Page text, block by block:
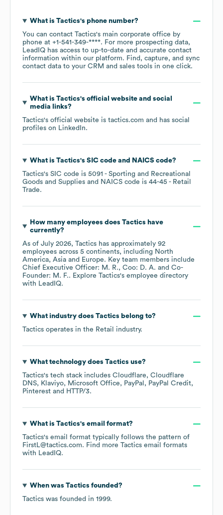
What is Tactics's phone number?
You can contact Tactics's main corporate office by
phone at +1-541-349-****. For more prospecting data,
LeadIQ has access to up-to-date and accurate contact
information within our platform. Find, capture, and sync
contact data to your CRM and sales tools in one click.
What is Tactics's official website and social
media links?
Tactics's official website is tactics.com and has social
profiles on LinkedIn.
What is Tactics's SIC code NAICS code?
Tactics's SIC code is 5091 - Sporting and Recreational
Goods and Supplies
NAICS code is 44-45 - Retail
Trade.
How many employees does Tactics have
currently?
As of July 2026, Tactics has approximately 92
employees across 5 continents, including North
America Asia Europe. Key team members include
Chief Executive Officer: M. R.
Coo: D. A.
Co-
Founder: M. F.. Explore Tactics's employee directory
with LeadIQ.
What industry does Tactics belong to?
Tactics operates in the Retail industry.
What technology does Tactics use?
Tactics's tech stack includes Cloudflare
Cloudflare
DNS
Klaviyo Microsoft Office PayPal
PayPal Credit
Pinterest
HTTP/3.
What is Tactics's email format?
Tactics's email format typically follows the pattern of
FirstL@tactics.com. Find more Tactics email formats
with LeadIQ.
When was Tactics founded?
Tactics was founded in 1999.